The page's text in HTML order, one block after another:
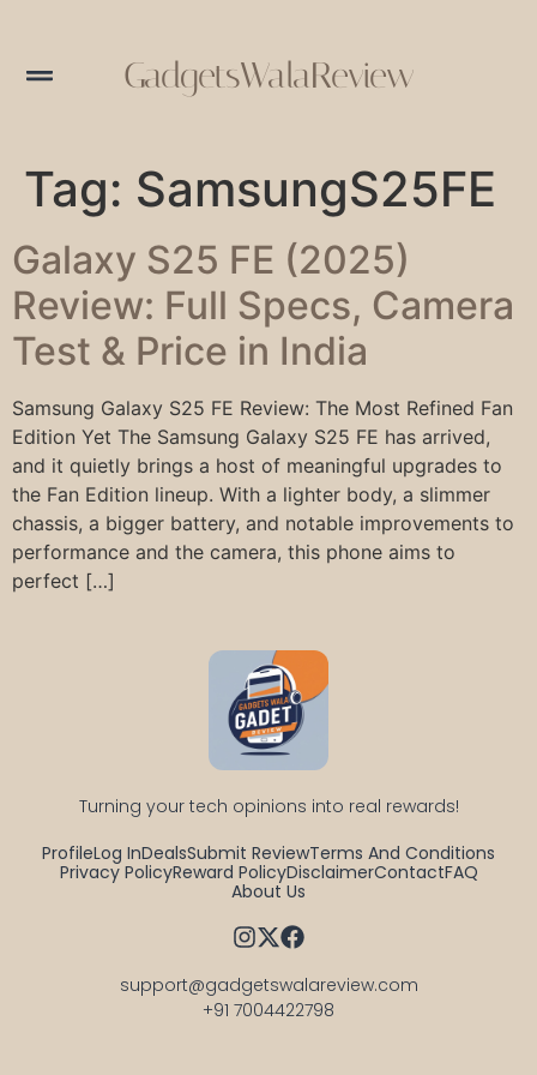
GadgetsWalaReview
Tag: SamsungS25FE
Galaxy S25 FE (2025)
Review: Full Specs, Camera
Test & Price in India
Samsung Galaxy S25 FE Review: The Most Refined Fan
Edition Yet The Samsung Galaxy S25 FE has arrived,
and it quietly brings a host of meaningful upgrades to
the Fan Edition lineup. With a lighter body, a slimmer
chassis, a bigger battery, and notable improvements to
performance and the camera, this phone aims to
perfect […]
Turning your tech opinions into real rewards!
ProfileLog InDealsSubmit ReviewTerms And Conditions
Privacy PolicyReward PolicyDisclaimerContactFAQ
About Us
support@gadgetswalareview.com
+91 7004422798